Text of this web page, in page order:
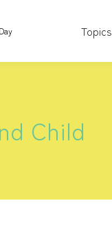
Topics
Child